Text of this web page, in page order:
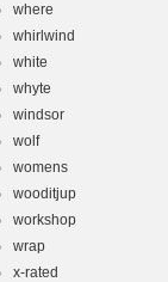
where
whirlwind
white
whyte
windsor
wolf
womens
wooditjup
workshop
wrap
x-rated